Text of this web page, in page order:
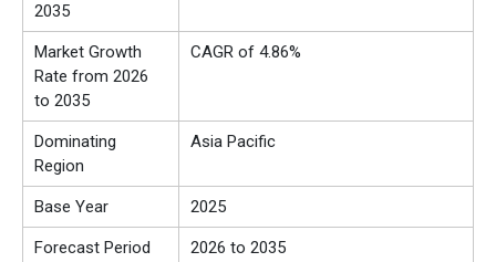
2035
Market Growth
Rate from 2026
to 2035
CAGR of 4.86%
Dominating
Region
Asia Pacific
Base Year 2025
Forecast Period 2026 to 2035